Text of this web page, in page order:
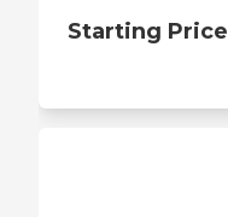
Starting Price